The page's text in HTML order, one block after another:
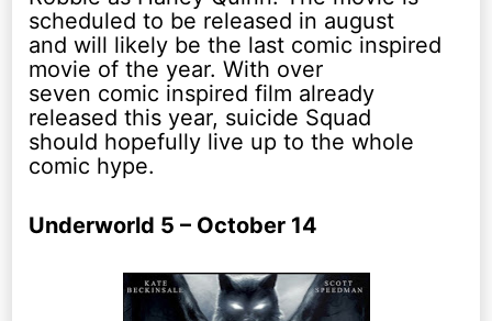
scheduled to be released in august
and will likely be the last comic inspired
movie of the year. With over
seven comic inspired film already
released this year, suicide Squad
should hopefully live up to the whole
comic hype.
Underworld 5 – October 14